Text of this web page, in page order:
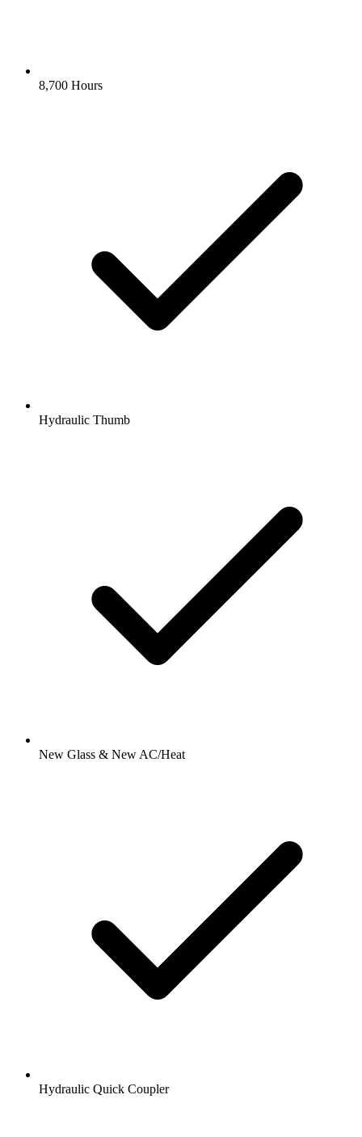
8,700 Hours
Hydraulic Thumb
New Glass & New AC/Heat
Hydraulic Quick Coupler